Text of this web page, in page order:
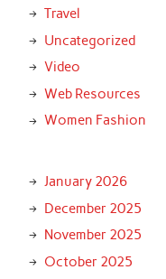
Travel
Uncategorized
Video
Web Resources
Women Fashion
January 2026
December 2025
November 2025
October 2025